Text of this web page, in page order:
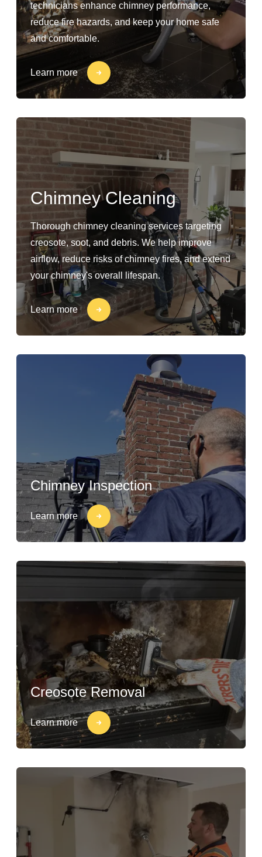
technicians enhance chimney performance,
reduce fire hazards, and keep your home safe
and comfortable.
Learn more
Chimney Cleaning
Thorough chimney cleaning services targeting
creosote, soot, and debris. We help improve
airflow, reduce risks of chimney fires, and extend
your chimney's overall lifespan.
Learn more
Chimney Inspection
Learn more
Creosote Removal
Learn more